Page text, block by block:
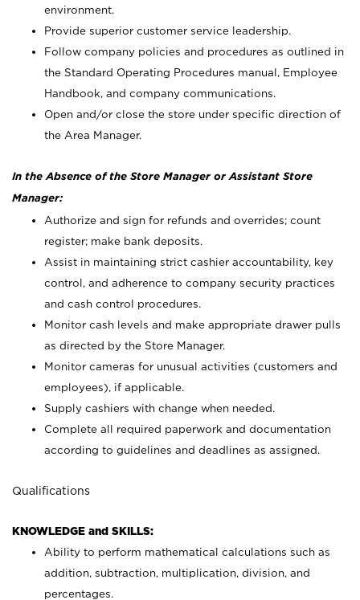
environment.
Provide superior customer service leadership.
Follow company policies and procedures as outlined in
the Standard Operating Procedures manual, Employee
Handbook, and company communications.
Open and/or close the store under specific direction of
the Area Manager.
In the Absence of the Store Manager or Assistant Store
Manager:
Authorize and sign for refunds and overrides; count
register; make bank deposits.
Assist in maintaining strict cashier accountability, key
control, and adherence to company security practices
and cash control procedures.
Monitor cash levels and make appropriate drawer pulls
as directed by the Store Manager.
Monitor cameras for unusual activities (customers and
employees), if applicable.
Supply cashiers with change when needed.
Complete all required paperwork and documentation
according to guidelines and deadlines as assigned.
Qualifications
KNOWLEDGE and SKILLS:
Ability to perform mathematical calculations such as
addition, subtraction, multiplication, division, and
percentages.